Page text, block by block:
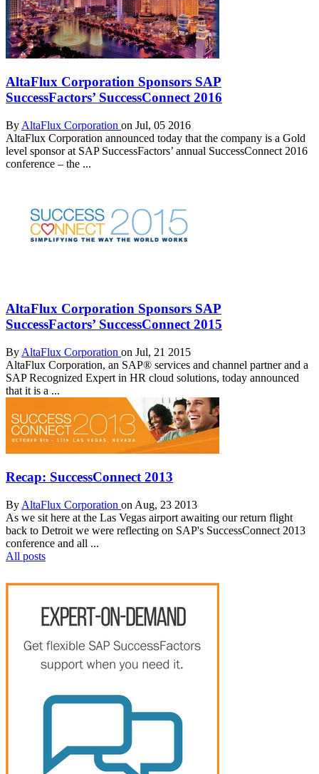
AltaFlux Corporation Sponsors SAP
SuccessFactors’ SuccessConnect 2016
By AltaFlux Corporation on Jul, 05 2016
AltaFlux Corporation announced today that the company is a Gold
level sponsor at SAP SuccessFactors’ annual SuccessConnect 2016
conference – the ...
AltaFlux Corporation Sponsors SAP
SuccessFactors’ SuccessConnect 2015
By AltaFlux Corporation on Jul, 21 2015
AltaFlux Corporation, an SAP® services and channel partner and a
SAP Recognized Expert in HR cloud solutions, today announced
that it is a ...
Recap: SuccessConnect 2013
By AltaFlux Corporation on Aug, 23 2013
As we sit here at the Las Vegas airport awaiting our return flight
back to Detroit we were reflecting on SAP's SuccessConnect 2013
conference and all ...
All posts